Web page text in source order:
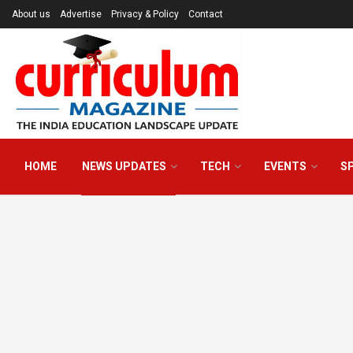
About us Advertise Privacy & Policy Contact
HOME NEWS UPDATES TECH EVENTS